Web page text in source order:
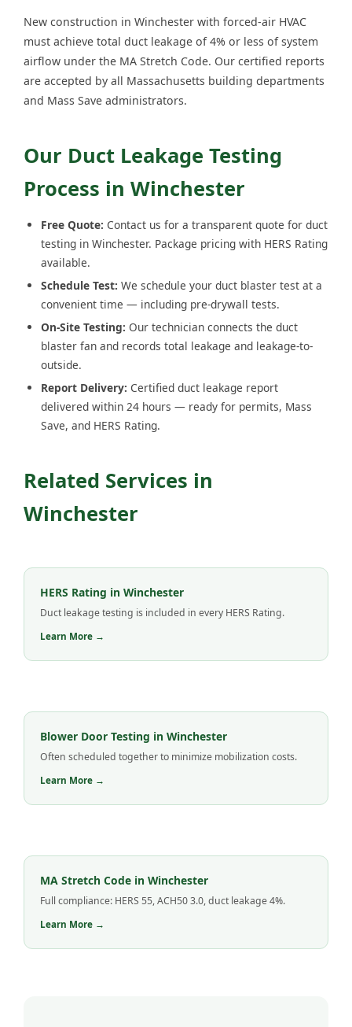
New construction in Winchester with forced-air HVAC
must achieve total duct leakage of 4% or less of system
airflow under the MA Stretch Code. Our certified reports
are accepted by all Massachusetts building departments
and Mass Save administrators.
Our Duct Leakage Testing
Process in Winchester
Free Quote: Contact us for a transparent quote for duct
testing in Winchester. Package pricing with HERS Rating
available.
Schedule Test: We schedule your duct blaster test at a
convenient time — including pre-drywall tests.
On-Site Testing: Our technician connects the duct
blaster fan and records total leakage and leakage-to-
outside.
Report Delivery: Certified duct leakage report
delivered within 24 hours — ready for permits, Mass
Save, and HERS Rating.
Related Services in
Winchester
HERS Rating in Winchester
Duct leakage testing is included in every HERS Rating.
Learn More →
Blower Door Testing in Winchester
Often scheduled together to minimize mobilization costs.
Learn More →
MA Stretch Code in Winchester
Full compliance: HERS 55, ACH50 3.0, duct leakage 4%.
Learn More →